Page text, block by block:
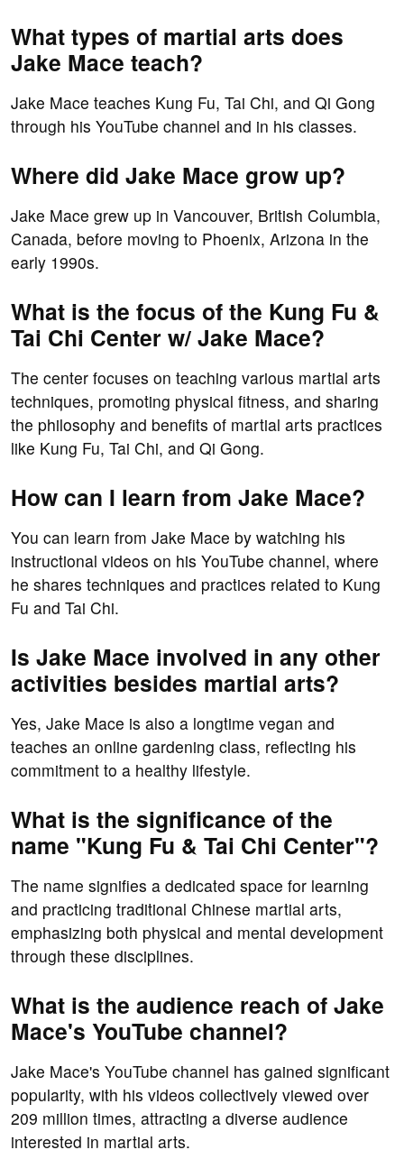
What types of martial arts does
Jake Mace teach?
Jake Mace teaches Kung Fu, Tai Chi, and Qi Gong
through his YouTube channel and in his classes.
Where did Jake Mace grow up?
Jake Mace grew up in Vancouver, British Columbia,
Canada, before moving to Phoenix, Arizona in the
early 1990s.
What is the focus of the Kung Fu &
Tai Chi Center w/ Jake Mace?
The center focuses on teaching various martial arts
techniques, promoting physical fitness, and sharing
the philosophy and benefits of martial arts practices
like Kung Fu, Tai Chi, and Qi Gong.
How can I learn from Jake Mace?
You can learn from Jake Mace by watching his
instructional videos on his YouTube channel, where
he shares techniques and practices related to Kung
Fu and Tai Chi.
Is Jake Mace involved in any other
activities besides martial arts?
Yes, Jake Mace is also a longtime vegan and
teaches an online gardening class, reflecting his
commitment to a healthy lifestyle.
What is the significance of the
name "Kung Fu & Tai Chi Center"?
The name signifies a dedicated space for learning
and practicing traditional Chinese martial arts,
emphasizing both physical and mental development
through these disciplines.
What is the audience reach of Jake
Mace's YouTube channel?
Jake Mace's YouTube channel has gained significant
popularity, with his videos collectively viewed over
209 million times, attracting a diverse audience
interested in martial arts.